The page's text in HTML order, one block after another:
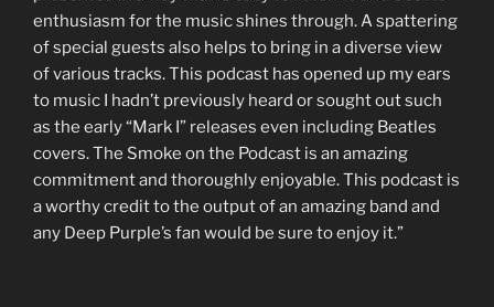
enthusiasm for the music shines through. A spattering
of special guests also helps to bring in a diverse view
of various tracks. This podcast has opened up my ears
to music I hadn’t previously heard or sought out such
as the early “Mark I” releases even including Beatles
covers. The Smoke on the Podcast is an amazing
commitment and thoroughly enjoyable. This podcast is
a worthy credit to the output of an amazing band and
any Deep Purple’s fan would be sure to enjoy it.”